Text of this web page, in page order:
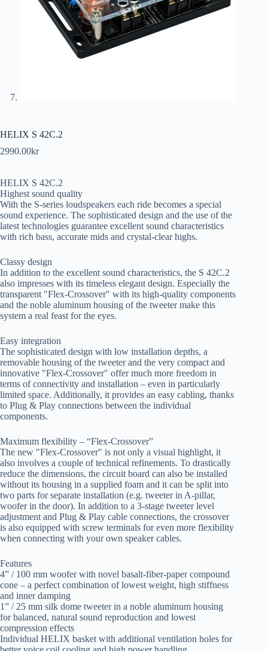
HELIX S 42C.2
2990.00kr
HELIX S 42C.2
Highest sound quality
With the S-series loudspeakers each ride becomes a special
sound experience. The sophisticated design and the use of the
latest technologies guarantee excellent sound characteristics
with rich bass, accurate mids and crystal-clear highs.
Classy design
In addition to the excellent sound characteristics, the S 42C.2
also impresses with its timeless elegant design. Especially the
transparent ″Flex-Crossover″ with its high-quality components
and the noble aluminum housing of the tweeter make this
system a real feast for the eyes.
Easy integration
The sophisticated design with low installation depths, a
removable housing of the tweeter and the very compact and
innovative ″Flex-Crossover″ offer much more freedom in
terms of connectivity and installation – even in particularly
limited space. Additionally, it provides an easy cabling, thanks
to Plug & Play connections between the individual
components.
Maximum flexibility – “Flex-Crossover”
The new ″Flex-Crossover″ is not only a visual highlight, it
also involves a couple of technical refinements. To drastically
reduce the dimensions, the circuit board can also be installed
without its housing in a supplied foam and it can be split into
two parts for separate installation (e.g. tweeter in A-pillar,
woofer in the door). In addition to a 3-stage tweeter level
adjustment and Plug & Play cable connections, the crossover
is also equipped with screw terminals for even more flexibility
when connecting with your own speaker cables.
Features
4” / 100 mm woofer with novel basalt-fiber-paper compound
cone – a perfect combination of lowest weight, high stiffness
and inner damping
1” / 25 mm silk dome tweeter in a noble aluminum housing
for balanced, natural sound reproduction and lowest
compression effects
Individual HELIX basket with additional ventilation holes for